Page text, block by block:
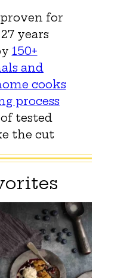
for
years
150+
and
cooks
process
tested
the cut